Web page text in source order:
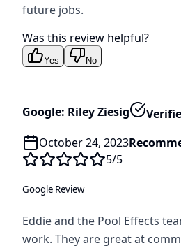
future jobs.
Was this review helpful?
Yes No
Google: Riley Ziesig
October 24, 2023
5/5
Google Review
Eddie and the Pool Effects
work. They are great at